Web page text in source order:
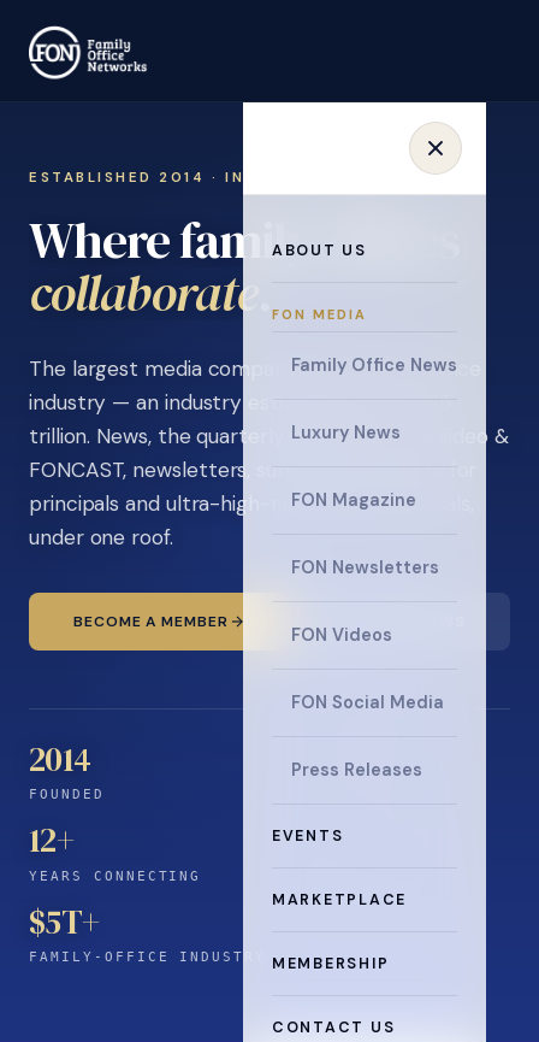
ABOUT US
FON MEDIA
Family Office News
Luxury News
FON Magazine
FON Newsletters
FON Videos
FON Social Media
Press Releases
EVENTS
MARKETPLACE
MEMBERSHIP
CONTACT US
ESTABLISHED 2014 · INVITATION ONLY
Where family offices
learn.
The largest media company in the family office
industry — an industry estimated at over $5
trillion. News, the quarterly magazine, FON video &
FONCAST, newsletters, surveys, and events for
principals and ultra-high-net-worth individuals,
under one roof.
BECOME A MEMBER
2014
FOUNDED
12+
YEARS CONNECTING
$5T+
FAMILY-OFFICE INDUSTRY